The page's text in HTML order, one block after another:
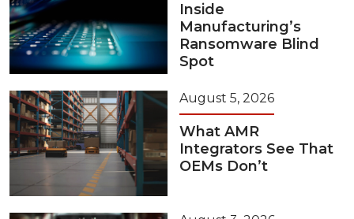
Inside
Manufacturing’s
Ransomware Blind
Spot
August 5, 2026
What AMR
Integrators See That
OEMs Don’t